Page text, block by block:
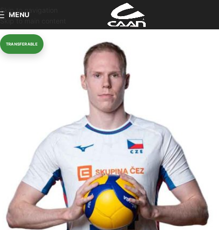
Skip to navigation
Skip to main content
MENU